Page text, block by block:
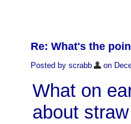
Re: What's the
Posted by scrabb
on
What on
about